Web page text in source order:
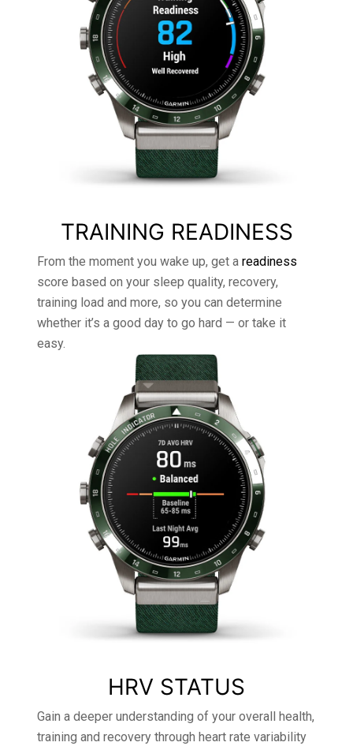
TRAINING READINESS
From the moment you wake up, get a readiness
score based on your sleep quality, recovery,
training load and more, so you can determine
whether it’s a good day to go hard — or take it
easy.
HRV STATUS
Gain a deeper understanding of your overall health,
training and recovery through heart rate variability